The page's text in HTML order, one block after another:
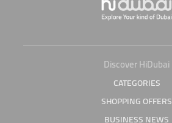
Discover HiDubai
CATEGORIES
SHOPPING OFFERS
BUSINESS NEWS